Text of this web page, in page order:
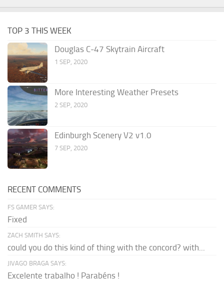
TOP 3 THIS WEEK
Douglas C-47 Skytrain Aircraft
1 SEP, 2020
More Interesting Weather Presets
2 SEP, 2020
Edinburgh Scenery V2 v1.0
7 SEP, 2020
RECENT COMMENTS
FS GAMER SAYS:
Fixed
ZACH SMITH SAYS:
could you do this kind of thing with the concord? with...
JIVAGO BRAGA SAYS:
Excelente trabalho ! Parabéns !